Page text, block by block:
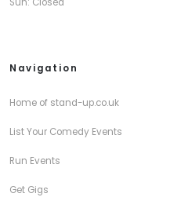
Navigation
Home of stand-up.co.uk
List Your Comedy Events
Run Events
Get Gigs